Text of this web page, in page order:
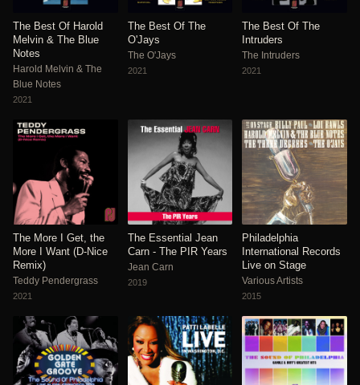
The Best Of Harold
Melvin & The Blue
Notes
Harold Melvin & The
Blue Notes
2021
The Best Of The
O'Jays
The O'Jays
2021
The Best Of The
Intruders
The Intruders
2021
The More I Get, the
More I Want (D-Nice
Remix)
Teddy Pendergrass
2021
The Essential Jean
Carn - The PIR Years
Jean Carn
2019
Philadelphia
International Records
Live on Stage
Various Artists
2015